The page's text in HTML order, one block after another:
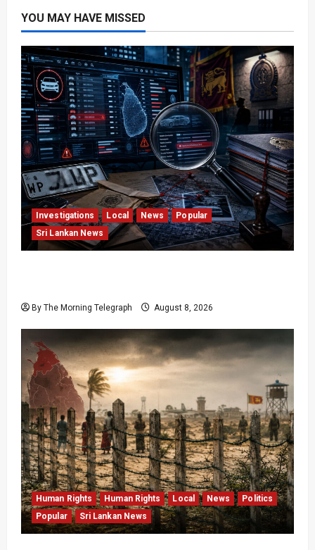
YOU MAY HAVE MISSED
Investigations Local News
Popular
Sri Lankan News
By The Morning Telegraph August 8, 2026
Human Rights Human Rights Local News
Politics
Popular
Sri Lankan News